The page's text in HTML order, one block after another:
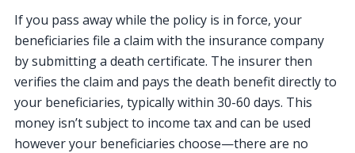
If you pass away while the policy is in force, your
beneficiaries file a claim with the insurance company
by submitting a death certificate. The insurer then
verifies the claim and pays the death benefit directly to
your beneficiaries, typically within 30-60 days. This
money isn’t subject to income tax and can be used
however your beneficiaries choose—there are no